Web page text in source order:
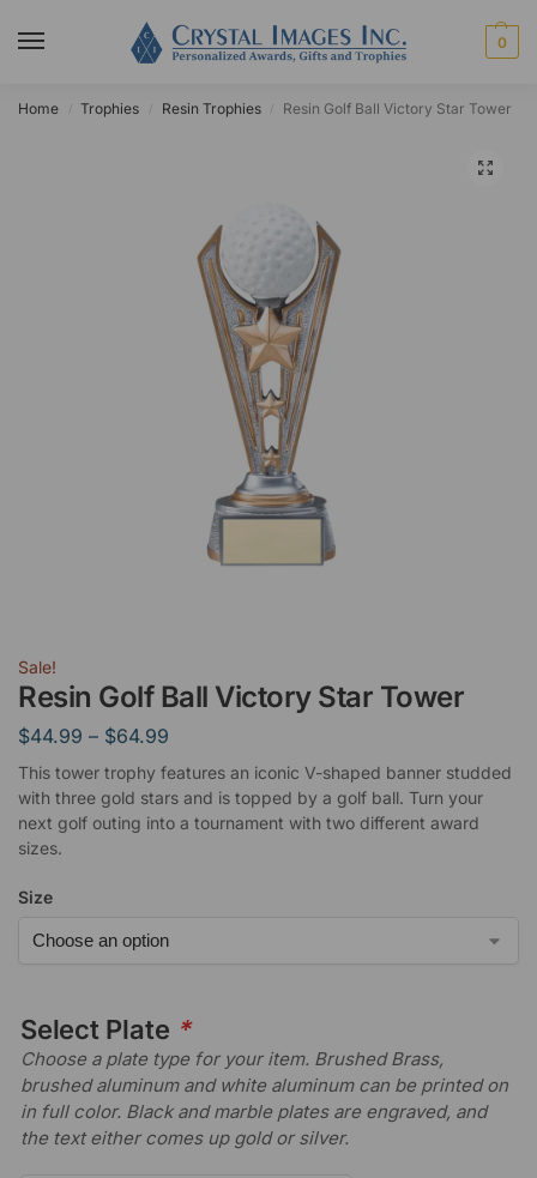
0
Home Trophies Resin Trophies Resin Golf Ball Victory Star Tower
Sale!
Resin Golf Ball Victory Star Tower
$44.99 – $64.99
This tower trophy features an iconic V-shaped banner studded
with three gold stars and is topped by a golf ball. Turn your
next golf outing into a tournament with two different award
sizes.
Size
Select Plate *
Choose a plate type for your item. Brushed Brass,
brushed aluminum and white aluminum can be printed on
in full color. Black and marble plates are engraved, and
the text either comes up gold or silver.